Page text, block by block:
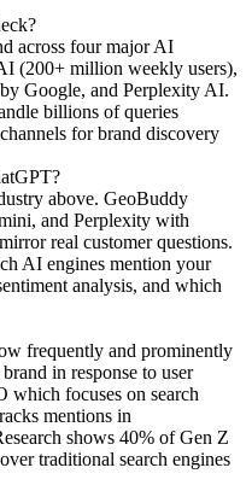
across four major AI
(200+ million weekly users),
Google, and Perplexity AI.
billions of queries
for brand discovery
above. GeoBuddy
and Perplexity with
real customer questions.
AI engines mention your
analysis, and which
frequently and prominently
in response to user
which focuses on search
mentions in
shows 40% of Gen Z
traditional search engines